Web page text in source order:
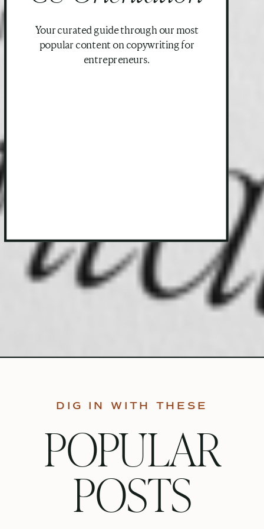
Your curated guide through our most
popular content on copywriting for
entrepreneurs.
DIG IN WITH THESE
POPULAR
POSTS